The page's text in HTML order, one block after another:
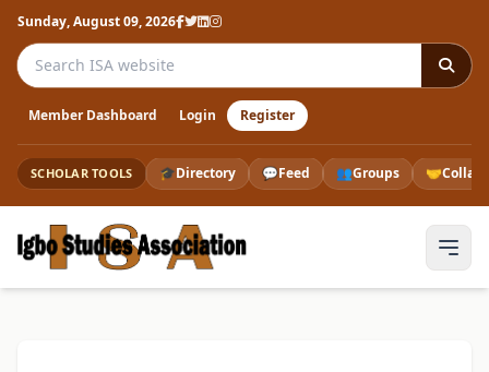
Sunday, August 09, 2026
Search the ISA website
Member Dashboard Login Register
SCHOLAR TOOLS 🎓Directory 💬Feed 👥Groups 🤝